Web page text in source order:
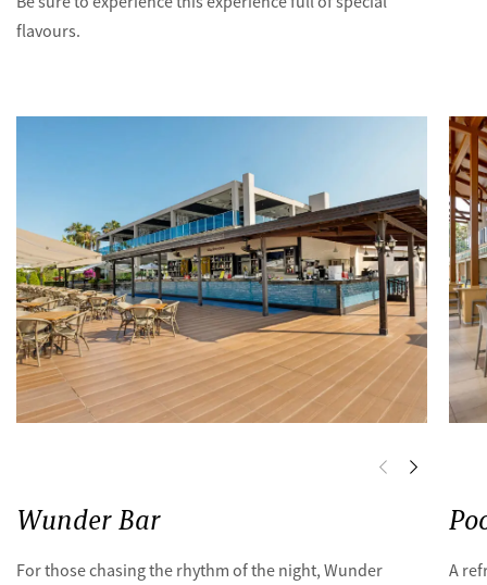
flavours.
Wunder Bar
For those chasing the rhythm of the night, Wunder
A